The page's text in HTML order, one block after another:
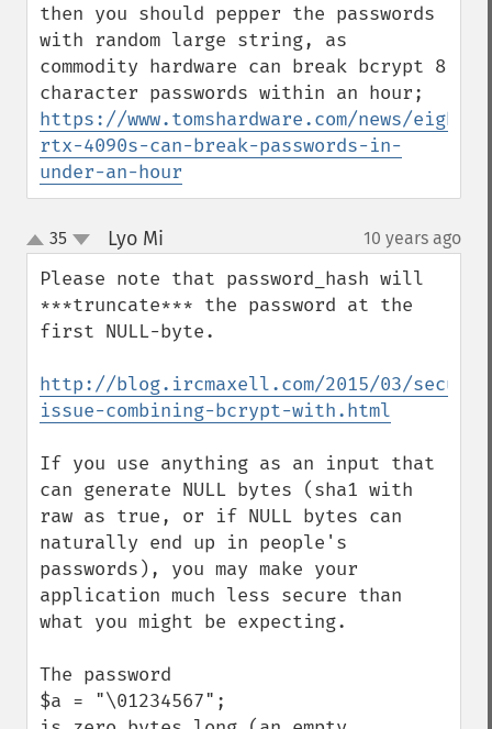
then you should pepper the passwords
with random large string, as
commodity hardware can break bcrypt 8
https://www.tomshardware.com/news/eight-
rtx-4090s-can-break-passwords-in-
under-an-hour
up
down
35 Lyo Mi 10 years ago
Please note that password_hash will
***truncate*** the password at the
first NULL-byte.
http://blog.ircmaxell.com/2015/03/
issue-combining-bcrypt-with.html
If you use anything as an input that
can generate NULL bytes (sha1 with
raw as true, or if NULL bytes can
naturally end up in people's
passwords), you may make your
application much less secure than
what you might be expecting.
The password
$a = "\01234567";